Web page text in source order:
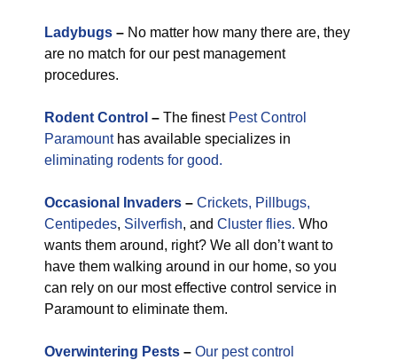
Ladybugs – No matter how many there are, they
are no match for our pest management
procedures.
Rodent Control – The finest Pest Control
Paramounthas available specializes in
eliminating rodents for good.
Occasional Invaders – Crickets, Pillbugs,
Centipedes, Silverfish, and Cluster flies. Who
wants them around, right? We all don’t want to
have them walking around in our home, so you
can rely on our most effective control service in
Paramount to eliminate them.
Overwintering Pests – Our pest control